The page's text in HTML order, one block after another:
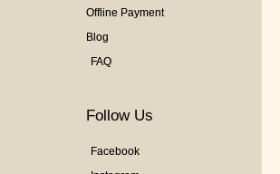
Offline Payment
Blog
FAQ
Follow Us
Facebook